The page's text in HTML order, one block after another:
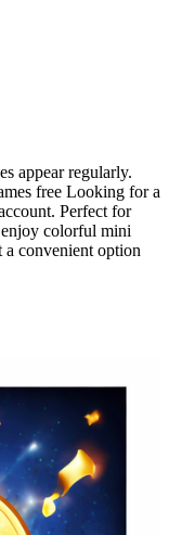
appear regularly.
free Looking for a
Perfect for
enjoy colorful mini
a convenient option